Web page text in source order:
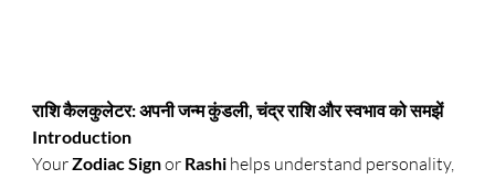
राशि कैलकुलेटर: अपनी जन्म कुंडली, चंद्र राशि और स्वभाव को समझें
Introduction
Your Zodiac Sign or Rashi helps understand personality,